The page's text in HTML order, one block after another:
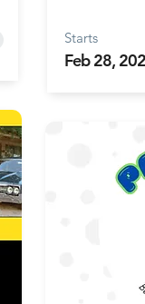
Starts
Feb 28,